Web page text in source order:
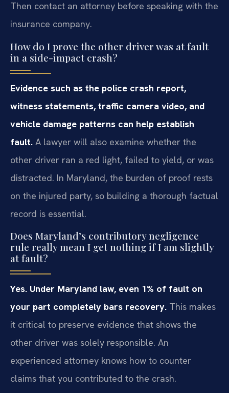
Then contact an attorney before speaking with the
insurance company.
How do I prove the other driver was at fault
in a side-impact crash?
Evidence such as the police crash report,
witness statements, traffic camera video, and
vehicle damage patterns can help establish
fault. A lawyer will also examine whether the
other driver ran a red light, failed to yield, or was
distracted. In Maryland, the burden of proof rests
on the injured party, so building a thorough factual
record is essential.
Does Maryland’s contributory negligence
rule really mean I get nothing if I am slightly
at fault?
Yes. Under Maryland law, even 1% of fault on
your part completely bars recovery. This makes
it critical to preserve evidence that shows the
other driver was solely responsible. An
experienced attorney knows how to counter
claims that you contributed to the crash.